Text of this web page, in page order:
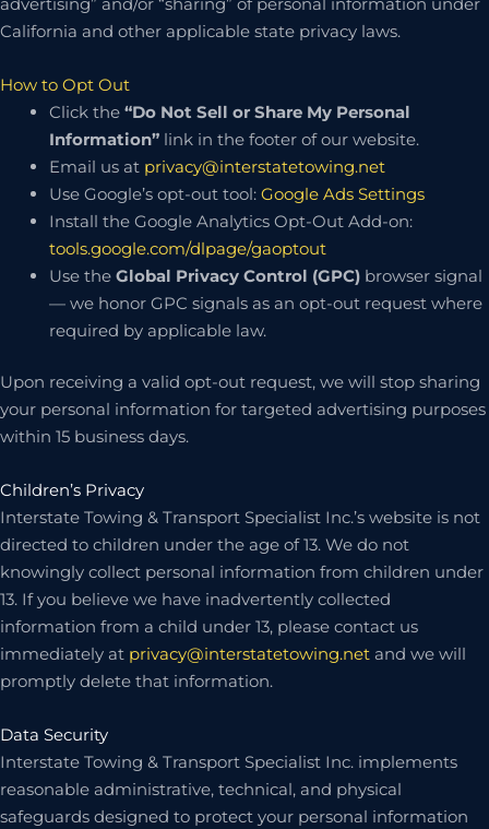
California and other applicable state privacy laws.
How to Opt Out
Click the “Do Not Sell or Share My Personal
Information” link in the footer of our website.
Email us at privacy@interstatetowing.net
Use Google’s opt-out tool: Google Ads Settings
Install the Google Analytics Opt-Out Add-on:
tools.google.com/dlpage/gaoptout
Use the Global Privacy Control (GPC) browser signal
— we honor GPC signals as an opt-out request where
required by applicable law.
Upon receiving a valid opt-out request, we will stop sharing
your personal information for targeted advertising purposes
within 15 business days.
Children’s Privacy
Interstate Towing & Transport Specialist Inc.’s website is not
directed to children under the age of 13. We do not
knowingly collect personal information from children under
13. If you believe we have inadvertently collected
information from a child under 13, please contact us
immediately at privacy@interstatetowing.net and we will
promptly delete that information.
Data Security
Interstate Towing & Transport Specialist Inc. implements
reasonable administrative, technical, and physical
safeguards designed to protect your personal information